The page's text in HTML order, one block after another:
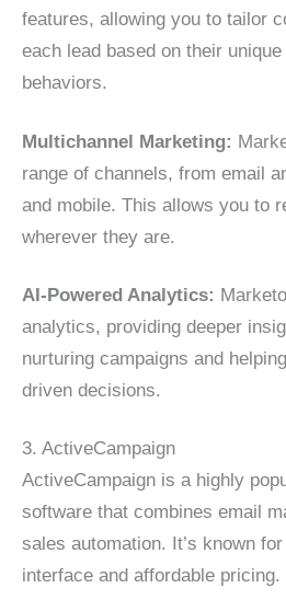
features, allowing you to tailor
each lead based on their
behaviors.
Multichannel Marketing:
range of channels, from email
and mobile. This allows you to
wherever they are.
AI-Powered Analytics:
analytics, providing deeper
nurturing campaigns and
driven decisions.
3. ActiveCampaign
ActiveCampaign is a highly
software that combines email
sales automation. It’s known
interface and affordable pricing.